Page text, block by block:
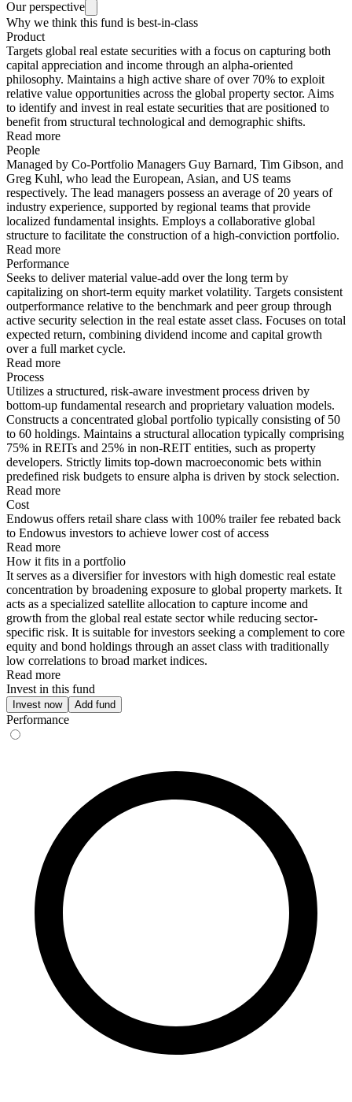
Our perspective
Why we think this fund is best-in-class
Product
Targets global real estate securities with a focus on capturing both
capital appreciation and income through an alpha-oriented
philosophy. Maintains a high active share of over 70% to exploit
relative value opportunities across the global property sector. Aims
to identify and invest in real estate securities that are positioned to
benefit from structural technological and demographic shifts.
Read more
People
Managed by Co-Portfolio Managers Guy Barnard, Tim Gibson, and
Greg Kuhl, who lead the European, Asian, and US teams
respectively. The lead managers possess an average of 20 years of
industry experience, supported by regional teams that provide
localized fundamental insights. Employs a collaborative global
structure to facilitate the construction of a high-conviction portfolio.
Read more
Performance
Seeks to deliver material value-add over the long term by
capitalizing on short-term equity market volatility. Targets consistent
outperformance relative to the benchmark and peer group through
active security selection in the real estate asset class. Focuses on total
expected return, combining dividend income and capital growth
over a full market cycle.
Read more
Process
Utilizes a structured, risk-aware investment process driven by
bottom-up fundamental research and proprietary valuation models.
Constructs a concentrated global portfolio typically consisting of 50
to 60 holdings. Maintains a structural allocation typically comprising
75% in REITs and 25% in non-REIT entities, such as property
developers. Strictly limits top-down macroeconomic bets within
predefined risk budgets to ensure alpha is driven by stock selection.
Read more
Cost
Endowus offers retail share class with 100% trailer fee rebated back
to Endowus investors to achieve lower cost of access
Read more
How it fits in a portfolio
It serves as a diversifier for investors with high domestic real estate
concentration by broadening exposure to global property markets. It
acts as a specialized satellite allocation to capture income and
growth from the global real estate sector while reducing sector-
specific risk. It is suitable for investors seeking a complement to core
equity and bond holdings through an asset class with traditionally
low correlations to broad market indices.
Read more
Invest in this fund
Invest now Add fund
Performance